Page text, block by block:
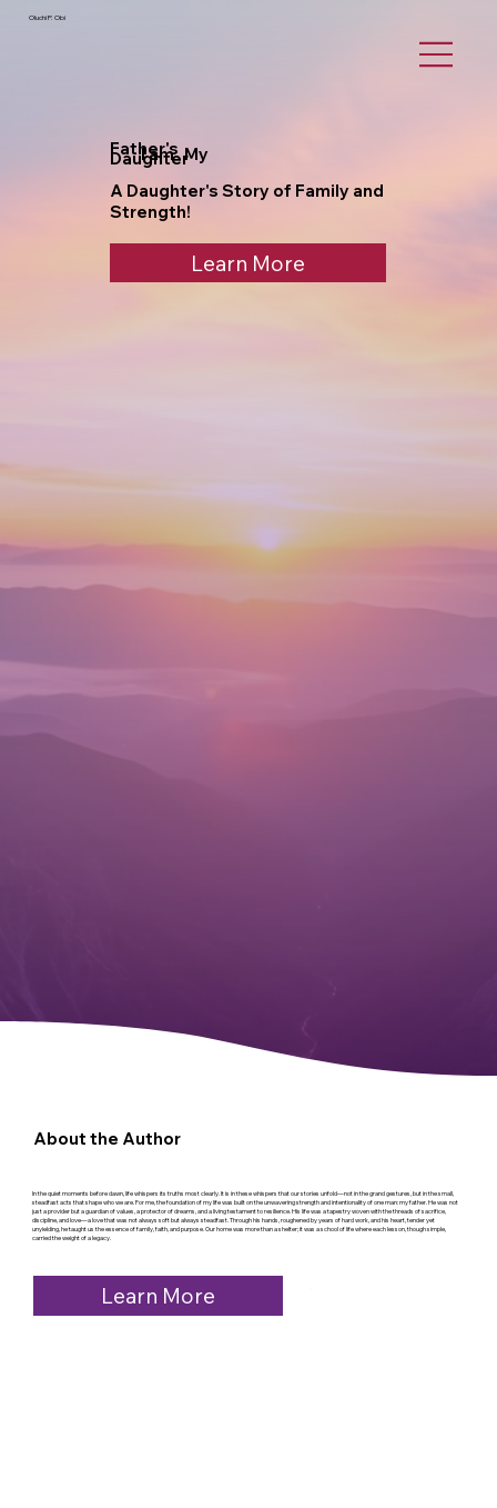
Oluchi P. Obi
I am My
Father's
Daughter
A Daughter's Story of Family and
Strength!
Learn More
About the Author
In the quiet moments before dawn, life whispers its truths most clearly. It is in these whispers that our stories unfold—not in the grand gestures, but in the small,
steadfast acts that shape who we are. For me, the foundation of my life was built on the unwavering strength and intentionality of one man: my father. He was not
just a provider but a guardian of values, a protector of dreams, and a living testament to resilience. His life was a tapestry woven with the threads of sacrifice,
discipline, and love—a love that was not always soft but always steadfast. Through his hands, roughened by years of hard work, and his heart, tender yet
unyielding, he taught us the essence of family, faith, and purpose. Our home was more than a shelter; it was a school of life where each lesson, though simple,
carried the weight of a legacy.
Learn More